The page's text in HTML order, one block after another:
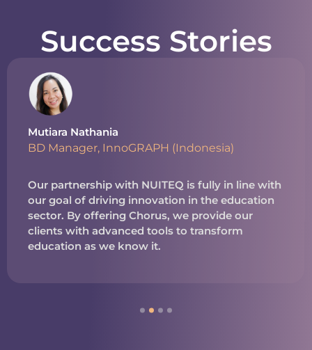
Success Stories
Mutiara Nathania
BD Manager, InnoGRAPH (Indonesia)
Our partnership with NUITEQ is fully in line with
our goal of driving innovation in the education
sector. By offering Chorus, we provide our
clients with advanced tools to transform
education as we know it.